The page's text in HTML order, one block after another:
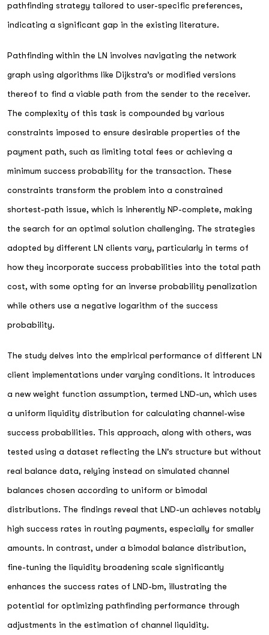
pathfinding strategy tailored to user-specific preferences,
indicating a significant gap in the existing literature.
Pathfinding within the LN involves navigating the network
graph using algorithms like Dijkstra’s or modified versions
thereof to find a viable path from the sender to the receiver.
The complexity of this task is compounded by various
constraints imposed to ensure desirable properties of the
payment path, such as limiting total fees or achieving a
minimum success probability for the transaction. These
constraints transform the problem into a constrained
shortest-path issue, which is inherently NP-complete, making
the search for an optimal solution challenging. The strategies
adopted by different LN clients vary, particularly in terms of
how they incorporate success probabilities into the total path
cost, with some opting for an inverse probability penalization
while others use a negative logarithm of the success
probability.
The study delves into the empirical performance of different LN
client implementations under varying conditions. It introduces
a new weight function assumption, termed LND-un, which uses
a uniform liquidity distribution for calculating channel-wise
success probabilities. This approach, along with others, was
tested using a dataset reflecting the LN's structure but without
real balance data, relying instead on simulated channel
balances chosen according to uniform or bimodal
distributions. The findings reveal that LND-un achieves notably
high success rates in routing payments, especially for smaller
amounts. In contrast, under a bimodal balance distribution,
fine-tuning the liquidity broadening scale significantly
enhances the success rates of LND-bm, illustrating the
potential for optimizing pathfinding performance through
adjustments in the estimation of channel liquidity.